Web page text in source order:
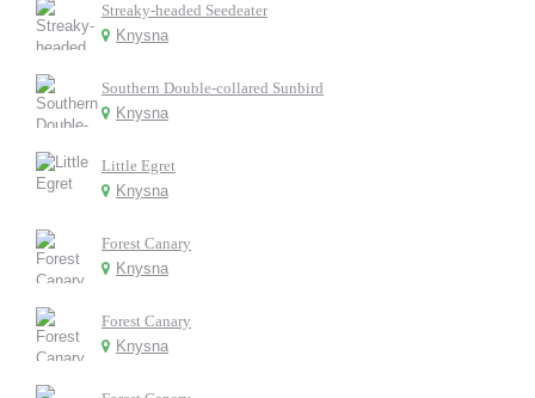
Streaky-headed Seedeater
Knysna
Southern Double-collared Sunbird
Knysna
Little Egret
Knysna
Forest Canary
Knysna
Forest Canary
Knysna